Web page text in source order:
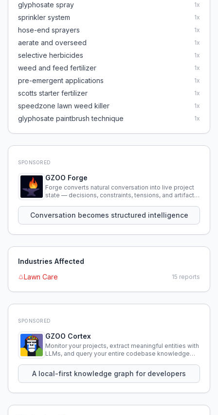
glyphosate spray 1x
sprinkler system 1x
hose-end sprayers 1x
aerate and overseed 1x
selective herbicides 1x
weed and feed fertilizer 1x
pre-emergent applications 1x
scotts starter fertilizer 1x
speedzone lawn weed killer 1x
glyphosate paintbrush technique 1x
SPONSORED
GZOO Forge
Forge converts natural conversation into live project
state — decisions, constraints, tensions, and artifacts
Conversation becomes structured intelligence
Industries Affected
Lawn Care
15 reports
SPONSORED
GZOO Cortex
Monitor your projects, extract meaningful entities with
LLMs, and query your entire codebase knowledge
A local-first knowledge graph for developers